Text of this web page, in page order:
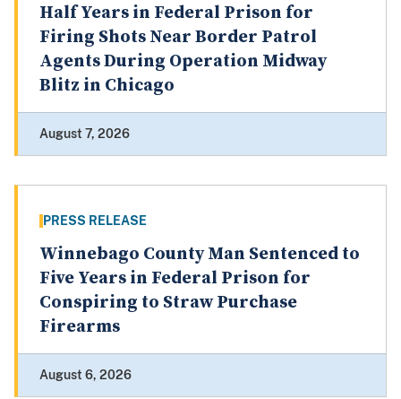
Half Years in Federal Prison for
Firing Shots Near Border Patrol
Agents During Operation Midway
Blitz in Chicago
August 7, 2026
PRESS RELEASE
Winnebago County Man Sentenced to
Five Years in Federal Prison for
Conspiring to Straw Purchase
Firearms
August 6, 2026